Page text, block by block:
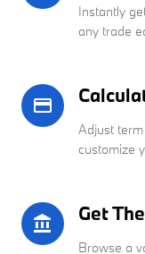
Instantly
any trade
credit_card
Adjust
customize
account_balance Get
Browse a